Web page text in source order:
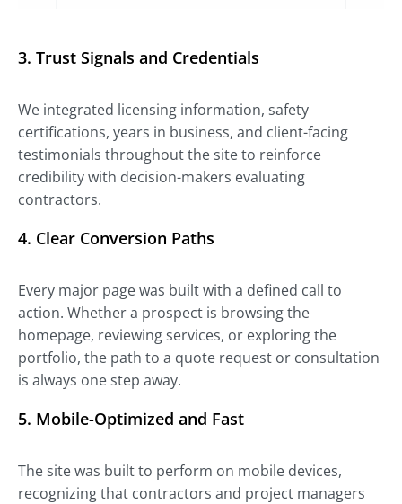
3. Trust Signals and Credentials
We integrated licensing information, safety
certifications, years in business, and client-facing
testimonials throughout the site to reinforce
credibility with decision-makers evaluating
contractors.
4. Clear Conversion Paths
Every major page was built with a defined call to
action. Whether a prospect is browsing the
homepage, reviewing services, or exploring the
portfolio, the path to a quote request or consultation
is always one step away.
5. Mobile-Optimized and Fast
The site was built to perform on mobile devices,
recognizing that contractors and project managers